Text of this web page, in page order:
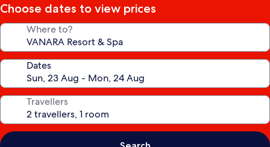
Choose dates to view prices
Where to?
Dates
Travellers